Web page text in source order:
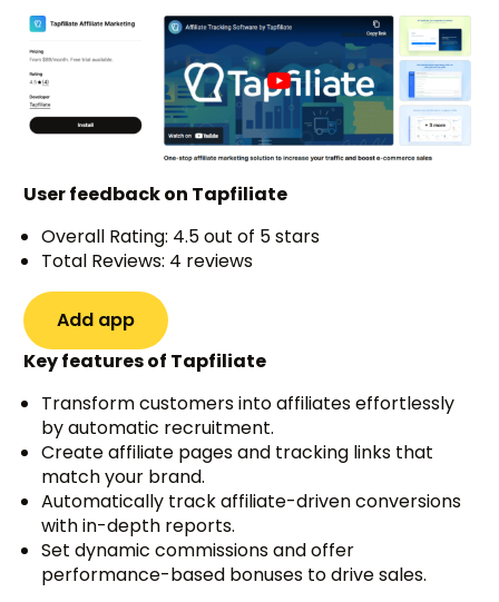
User feedback on Tapfiliate
Overall Rating: 4.5 out of 5 stars
Total Reviews: 4 reviews
Add app
Key features of Tapfiliate
Transform customers into affiliates effortlessly
by automatic recruitment.
Create affiliate pages and tracking links that
match your brand.
Automatically track affiliate-driven conversions
with in-depth reports.
Set dynamic commissions and offer
performance-based bonuses to drive sales.